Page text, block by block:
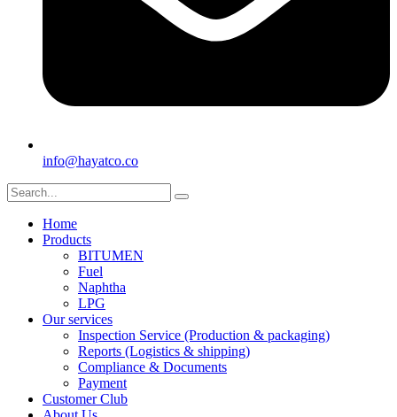
info@hayatco.co
Home
Products
BITUMEN
Fuel
Naphtha
LPG
Our services
Inspection Service (Production & packaging)
Reports (Logistics & shipping)
Compliance & Documents
Payment
Customer Club